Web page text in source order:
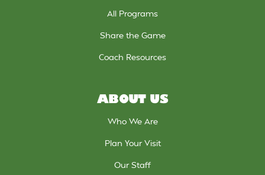
All Programs
Share the Game
Coach Resources
ABOUT US
Who We Are
Plan Your Visit
Our Staff